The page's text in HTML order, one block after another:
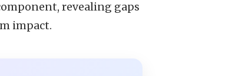
revealing gaps
impact.